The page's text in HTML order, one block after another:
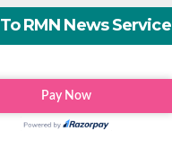
RMN News Service